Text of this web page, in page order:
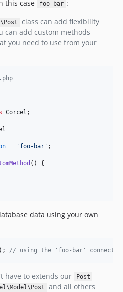
this case
foo-bar :
class can add flexibility
can add custom methods
you need to use from your
Corcel ;
= ' foo-bar ' ;
() {
data using your own
// using the 'foo-bar'
have to extends our Post
and all others